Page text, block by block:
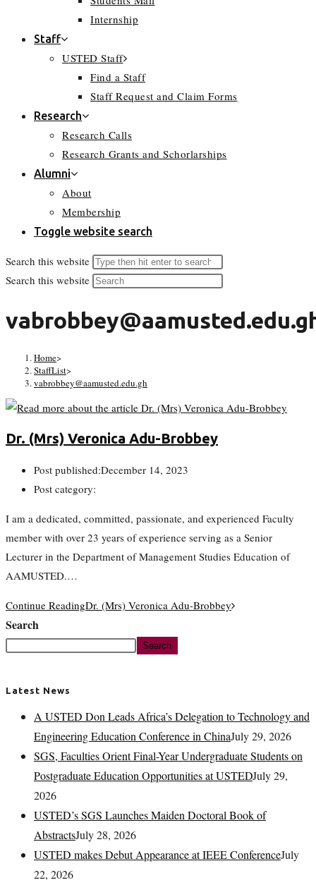
Internship
Staff
USTED Staff
Find a Staff
Staff Request and Claim Forms
Research
Research Calls
Research Grants and Schorlarships
Alumni
About
Membership
Toggle website search
Search this website
Search this website
Home>
StaffList>
vabrobbey@aamusted.edu.gh
Dr. (Mrs) Veronica Adu-Brobbey
Post published:December 14, 2023
Post category:
I am a dedicated, committed, passionate, and experienced Faculty
member with over 23 years of experience serving as a Senior
Lecturer in the Department of Management Studies Education of
AAMUSTED.…
Continue ReadingDr. (Mrs) Veronica Adu-Brobbey
Search
Search
Latest News
A USTED Don Leads Africa’s Delegation to Technology and
Engineering Education Conference in ChinaJuly 29, 2026
SGS, Faculties Orient Final-Year Undergraduate Students on
Postgraduate Education Opportunities at USTEDJuly 29,
2026
USTED’s SGS Launches Maiden Doctoral Book of
AbstractsJuly 28, 2026
USTED makes Debut Appearance at IEEE ConferenceJuly
22, 2026